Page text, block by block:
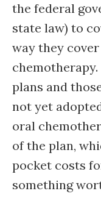
the federal
state law) to
way they
plans and
not yet
oral
of the plan,
pocket costs
something